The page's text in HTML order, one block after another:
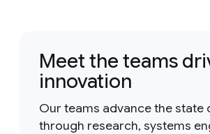
Meet the teams
innovation
Our teams advance the state
through research, systems